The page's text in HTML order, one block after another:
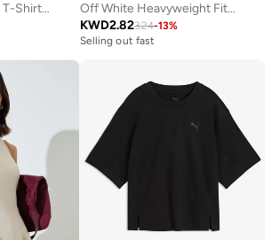
Black Fitted Ringer T-Shirt with Contrast Trim
Off White Heavyweight Fitted Square Neck T-Shirt
KWD2.823.24-13%
Selling out fast